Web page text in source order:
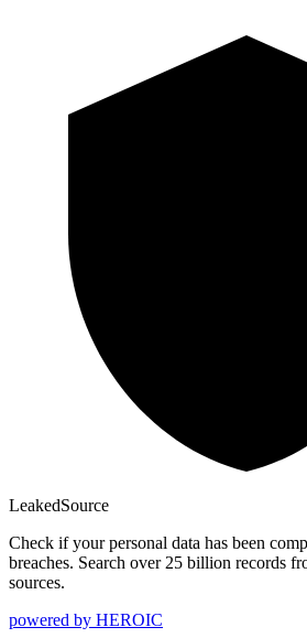
LeakedSource
Check if your personal data has been
breaches. Search over 25 billion records
sources.
powered by HEROIC